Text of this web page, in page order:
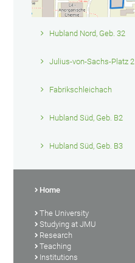
Hubland Nord, Geb. 32
Julius-von-Sachs-Platz 2
Fabrikschleichach
Hubland Süd, Geb. B2
Hubland Süd, Geb. B3
Home
The University
Studying at JMU
Research
Teaching
Institutions